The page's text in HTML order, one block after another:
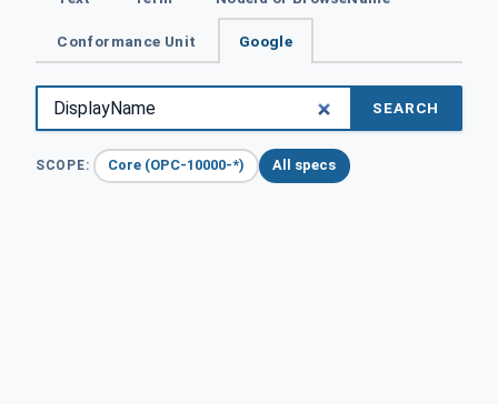
Conformance Unit Google
SEARCH
SCOPE: Core (OPC-10000-*) All specs